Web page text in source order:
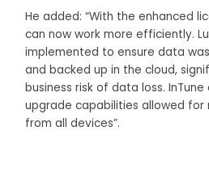
He added: “With the enhanced
can now work more efficiently.
implemented to ensure data
and backed up in the cloud,
business risk of data loss.
upgrade capabilities allowed
from all devices”.